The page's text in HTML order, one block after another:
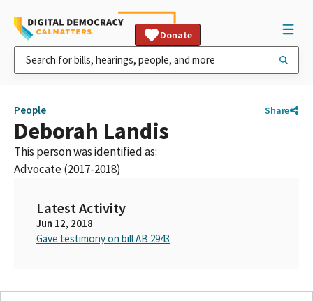
Donate
People Share
Deborah Landis
This person was identified as:
Advocate (2017-2018)
Latest Activity
Jun 12, 2018
Gave testimony on bill AB 2943